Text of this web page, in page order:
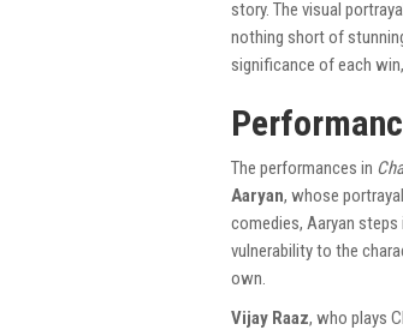
story. The visual
nothing short of
significance of each
The performances in
Aaryan, whose
comedies, Aaryan
vulnerability to the
own.
Vijay Raaz, who plays